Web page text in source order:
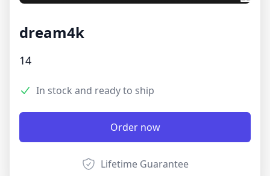
dream4k
Product information
14
In stock and ready to ship
Product options
Description
Order now
Lifetime Guarantee